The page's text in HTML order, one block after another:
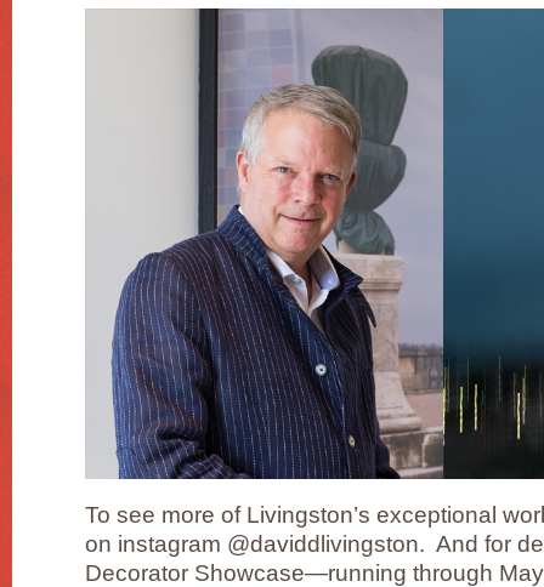
To see more of Livingston’s exceptional
on instagram @daviddlivingston. And for
Decorator Showcase—running through